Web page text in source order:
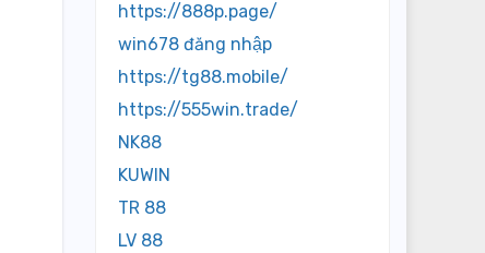
https://888p.page/
win678 đăng nhập
https://tg88.mobile/
https://555win.trade/
NK88
KUWIN
TR 88
LV 88